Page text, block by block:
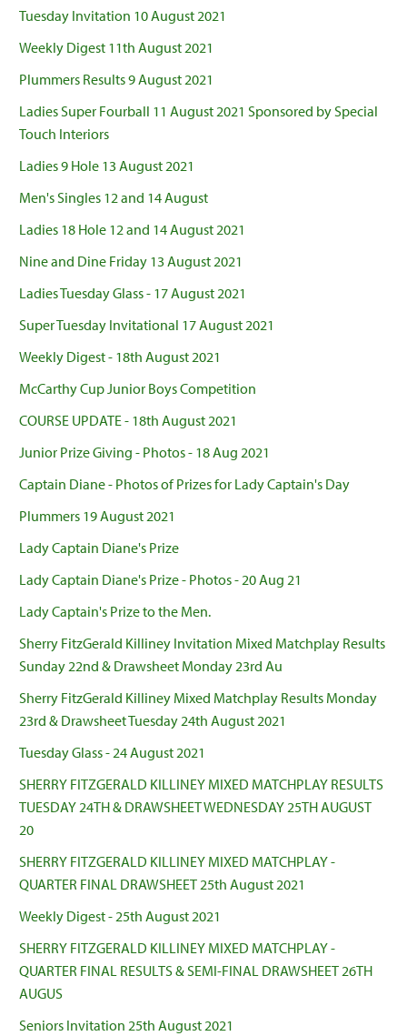
Tuesday Invitation 10 August 2021
Weekly Digest 11th August 2021
Plummers Results 9 August 2021
Ladies Super Fourball 11 August 2021 Sponsored by Special
Touch Interiors
Ladies 9 Hole 13 August 2021
Men's Singles 12 and 14 August
Ladies 18 Hole 12 and 14 August 2021
Nine and Dine Friday 13 August 2021
Ladies Tuesday Glass - 17 August 2021
Super Tuesday Invitational 17 August 2021
Weekly Digest - 18th August 2021
McCarthy Cup Junior Boys Competition
COURSE UPDATE - 18th August 2021
Junior Prize Giving - Photos - 18 Aug 2021
Captain Diane - Photos of Prizes for Lady Captain's Day
Plummers 19 August 2021
Lady Captain Diane's Prize
Lady Captain Diane's Prize - Photos - 20 Aug 21
Lady Captain's Prize to the Men.
Sherry FitzGerald Killiney Invitation Mixed Matchplay Results
Sunday 22nd & Drawsheet Monday 23rd Au
Sherry FitzGerald Killiney Mixed Matchplay Results Monday
23rd & Drawsheet Tuesday 24th August 2021
Tuesday Glass - 24 August 2021
SHERRY FITZGERALD KILLINEY MIXED MATCHPLAY RESULTS
TUESDAY 24TH & DRAWSHEET WEDNESDAY 25TH AUGUST
20
SHERRY FITZGERALD KILLINEY MIXED MATCHPLAY -
QUARTER FINAL DRAWSHEET 25th August 2021
Weekly Digest - 25th August 2021
SHERRY FITZGERALD KILLINEY MIXED MATCHPLAY -
QUARTER FINAL RESULTS & SEMI-FINAL DRAWSHEET 26TH
AUGUS
Seniors Invitation 25th August 2021